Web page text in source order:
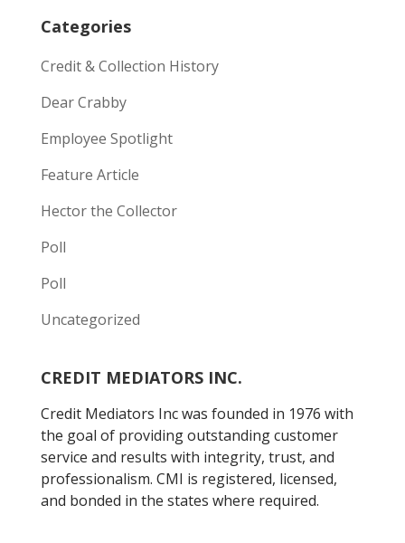
Categories
Credit & Collection History
Dear Crabby
Employee Spotlight
Feature Article
Hector the Collector
Poll
Poll
Uncategorized
CREDIT MEDIATORS INC.
Credit Mediators Inc was founded in 1976 with
the goal of providing outstanding customer
service and results with integrity, trust, and
professionalism. CMI is registered, licensed,
and bonded in the states where required.